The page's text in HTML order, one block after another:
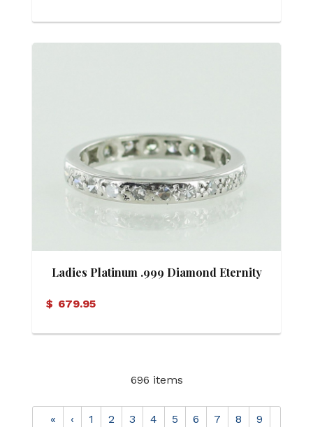
Ladies Platinum .999 Diamond Eternity
$ 679.95
696 items
« ‹ 1 2 3 4 5 6 7 8
9